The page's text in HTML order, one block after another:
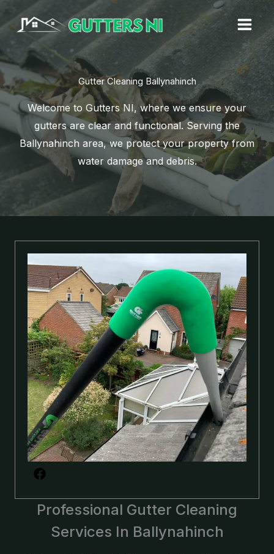
to
Gutter Cleaning Ballynahinch
Welcome to Gutters NI, where we ensure your
gutters are clear and functional. Serving the
Ballynahinch area, we protect your property from
water damage and debris.
Professional Gutter Cleaning
Services In Ballynahinch